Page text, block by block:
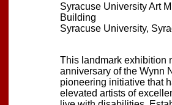
Syracuse University Art
Building
Syracuse University,
This landmark exhibition
anniversary of the Wynn
pioneering initiative that
elevated artists of